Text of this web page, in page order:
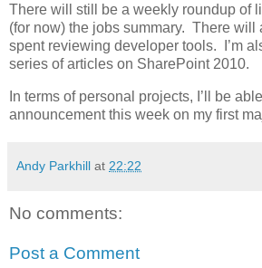
There will still be a weekly roundup of
(for now) the jobs summary. There will
spent reviewing developer tools. I’m
series of articles on SharePoint 2010.
In terms of personal projects, I’ll be
announcement this week on my first
Andy Parkhill at 22:22
No comments:
Post a Comment